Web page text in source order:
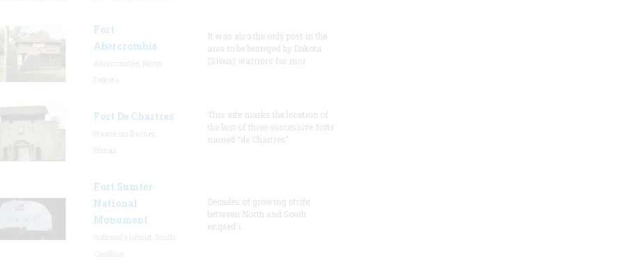
Fort
Abercrombie
It was also the only post in the
area to be besieged by Dakota
(Sioux) warriors for mor
Fort De Chartres
This site marks the location of
the last of three successive forts
named “de Chartres”
Fort Sumter
National
Monument
Decades of growing strife
between North and South
erupted i